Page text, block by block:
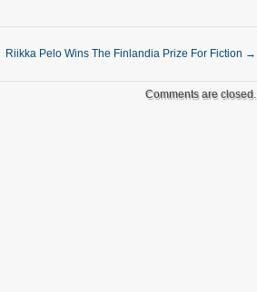
Riikka Pelo Wins The Finlandia Prize For Fiction →
Comments are closed.